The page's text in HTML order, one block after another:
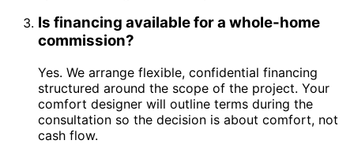
Is financing available for a whole-home
commission?
Yes. We arrange flexible, confidential financing
structured around the scope of the project. Your
comfort designer will outline terms during the
consultation so the decision is about comfort, not
cash flow.